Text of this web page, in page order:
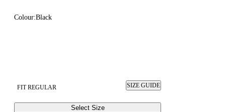
Colour:Black
FIT REGULAR SIZE GUIDE
Select Size